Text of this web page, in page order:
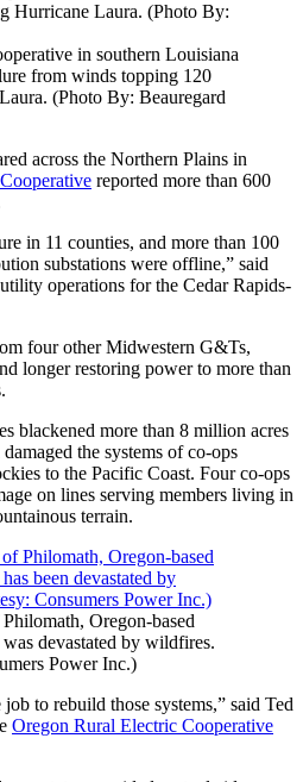
in southern Louisiana
from winds topping 120
(Photo By: Beauregard
across the Northern Plains in
reported more than 600
in 11 counties, and more than 100
substations were offline,” said
operations for the Cedar Rapids-
four other Midwestern G&Ts,
longer restoring power to more than
blackened more than 8 million acres
the systems of co-ops
to the Pacific Coast. Four co-ops
on lines serving members living in
terrain.
Oregon-based
devastated by wildfires.
Power Inc.)
to rebuild those systems,” said Ted
Oregon Rural Electric Cooperative